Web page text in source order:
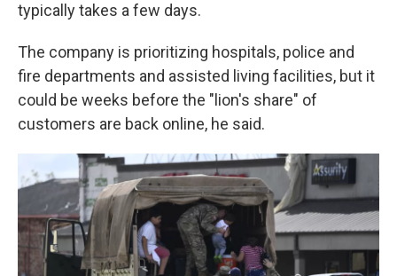
typically takes a few days.
The company is prioritizing hospitals, police and
fire departments and assisted living facilities, but it
could be weeks before the "lion's share" of
customers are back online, he said.